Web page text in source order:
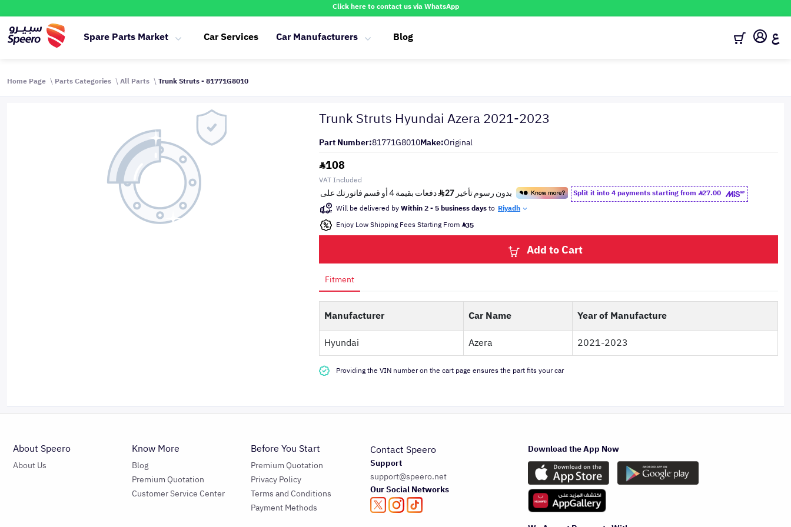
Click here to contact us via WhatsApp
Spare Parts Market Car Services Car Manufacturers Blog ع
Home Page Parts Categories All Parts Trunk Struts - 81771G8010
Trunk Struts Hyundai Azera 2021-2023
Part Number:81771G8010Make:Original
108
VAT Included
Split it into 4 payments starting from 27.00
Will be delivered byWithin 2 - 5 business daysto Riyadh
Enjoy Low Shipping Fees Starting From 35
Add to Cart
Fitment
Manufacturer Car Name
Year of Manufacture
Hyundai
Azera 2021-2023
Providing the VIN number on the cart page ensures the part fits your car
About Speero
About Us
Know More
Blog
Premium Quotation
Customer Service Center
Before You Start
Premium Quotation
Privacy Policy
Terms and Conditions
Payment Methods
Contact Speero
Support
support@speero.net
Our Social Networks
Download the App Now